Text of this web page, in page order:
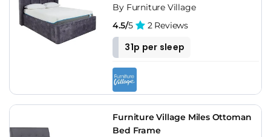
By Furniture Village
4.5/5 2 Reviews
31p per sleep
Furniture Village Miles Ottoman
Bed Frame